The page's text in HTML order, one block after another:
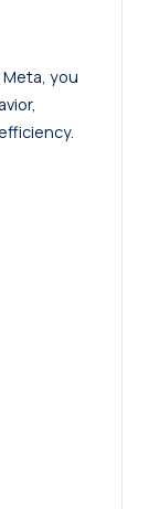
you